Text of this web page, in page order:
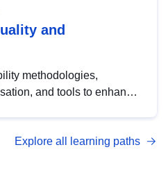
and
methodologies,
and tools to enhance
with DCAT-AP.
Explore all learning paths